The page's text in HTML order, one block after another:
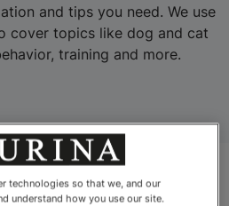
and tips you need. We use
cover topics like dog and cat
training and more.
technologies so that we, and our
understand how you use our site.